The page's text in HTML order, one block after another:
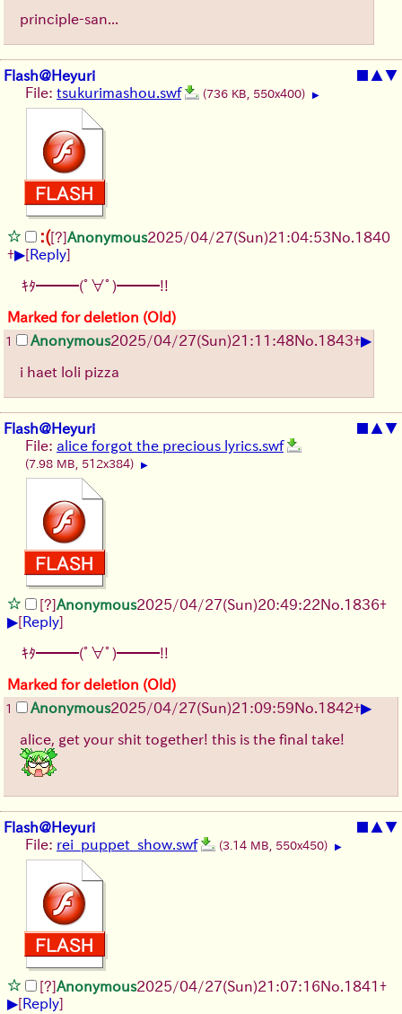
principle-san...
Flash@Heyuri ■ ▲▼
File: tsukurimashou.swf (736 KB, 550x400) ▶
:([?]Anonymous2025/04/27(Sun)21:04:53No. 1840
+▶[Reply]
ｷﾀ━━━(ﾟ∀ﾟ)━━━!!
Marked for deletion (Old)
1 Anonymous2025/04/27(Sun)21:11:48No. 1843+▶
i haet loli pizza
Flash@Heyuri ■ ▲▼
File: alice forgot the precious lyrics.swf
(7.98 MB, 512x384) ▶
[?]Anonymous2025/04/27(Sun)20:49:22No. 1836+
▶[Reply]
ｷﾀ━━━(ﾟ∀ﾟ)━━━!!
Marked for deletion (Old)
1 Anonymous2025/04/27(Sun)21:09:59No. 1842+▶
alice, get your shit together! this is the final take!
Flash@Heyuri ■ ▲▼
File: rei_puppet_show.swf (3.14 MB, 550x450) ▶
[?]Anonymous2025/04/27(Sun)21:07:16No. 1841+
▶[Reply]